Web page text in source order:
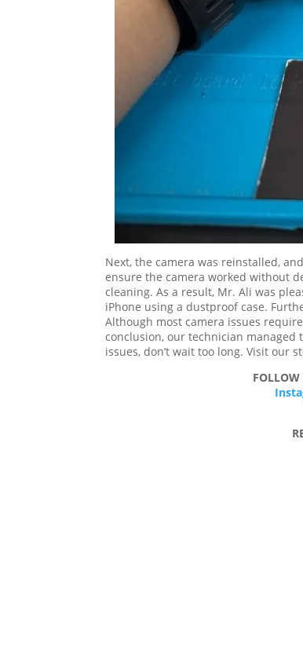
Next, the camera was reinstalled,
ensure the camera worked without
cleaning. As a result, Mr. Ali was
iPhone using a dustproof case.
Although most camera issues
conclusion, our technician managed
issues, don’t wait too long. Visit our
FOLLOW